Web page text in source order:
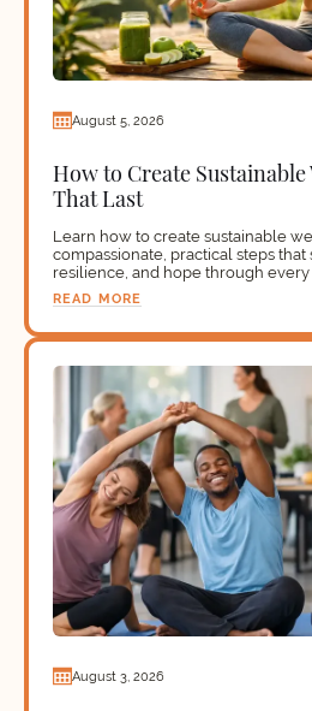
August 5, 2026
How to Create
That Last
Learn how to create sustainable
compassionate, practical steps that
resilience, and hope through every
READ MORE
August 3, 2026